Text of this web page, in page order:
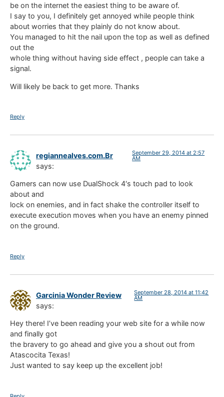
be on the internet the easiest thing to be aware of.
I say to you, I definitely get annoyed while people think
about worries that they plainly do not know about.
You managed to hit the nail upon the top as well as defined
out the
whole thing without having side effect , people can take a
signal.
Will likely be back to get more. Thanks
Reply
regiannealves.com.Br
says:
September 29, 2014 at 2:57
AM
Gamers can now use DualShock 4′s touch pad to look
about and
lock on enemies, and in fact shake the controller itself to
execute execution moves when you have an enemy pinned
on the ground.
Reply
Garcinia Wonder Review
says:
September 28, 2014 at 11:42
AM
Hey there! I’ve been reading your web site for a while now
and finally got
the bravery to go ahead and give you a shout out from
Atascocita Texas!
Just wanted to say keep up the excellent job!